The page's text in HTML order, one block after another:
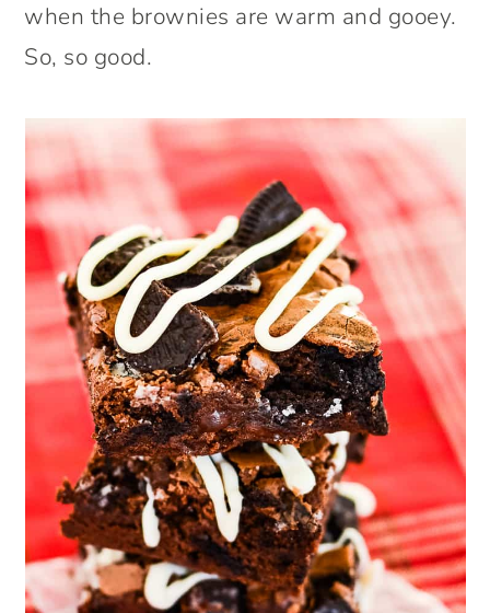
when the brownies are warm and gooey.
So, so good.